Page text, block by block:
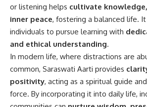
or listening helps cultivate
inner peace, fostering a balanced life.
individuals to pursue learning with
and ethical understanding.
In modern life, where distractions are
common, Saraswati Aarti provides
positivity, acting as a spiritual guide
force. By incorporating it into daily life,